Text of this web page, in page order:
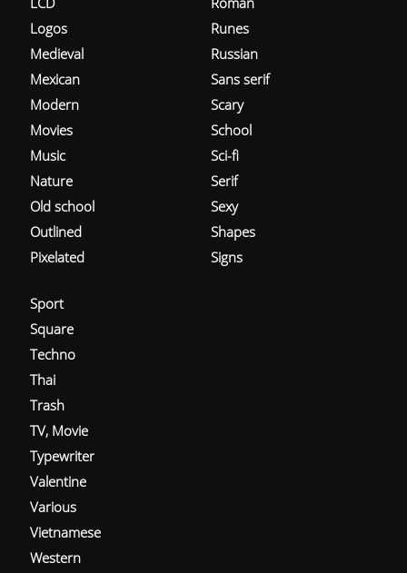
Logos
Medieval
Mexican
Modern
Movies
Music
Nature
Old school
Outlined
Pixelated
Runes
Russian
Sans serif
Scary
School
Sci-fi
Serif
Sexy
Shapes
Signs
Sport
Square
Techno
Thai
Trash
TV, Movie
Typewriter
Valentine
Various
Vietnamese
Western